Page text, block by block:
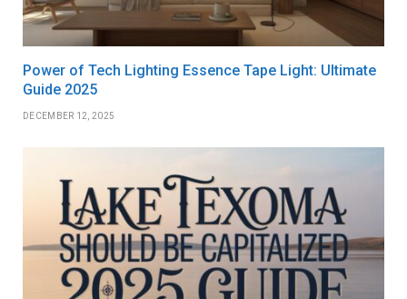
Power of Tech Lighting Essence Tape Light: Ultimate
Guide 2025
DECEMBER 12, 2025